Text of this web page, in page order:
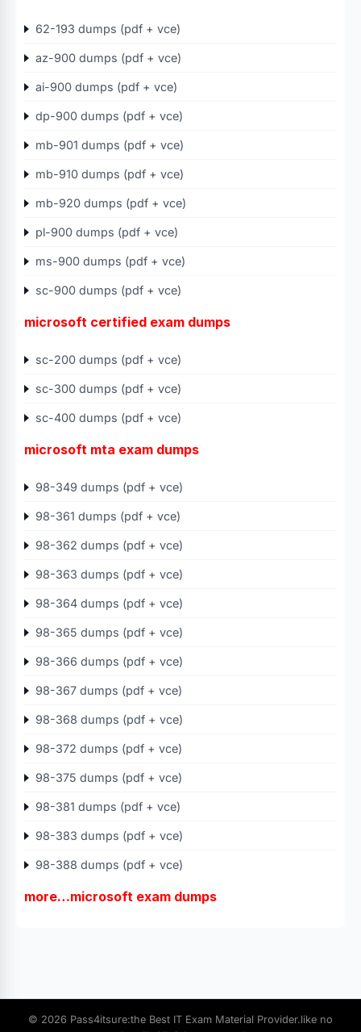
62-193 dumps (pdf + vce)
az-900 dumps (pdf + vce)
ai-900 dumps (pdf + vce)
dp-900 dumps (pdf + vce)
mb-901 dumps (pdf + vce)
mb-910 dumps (pdf + vce)
mb-920 dumps (pdf + vce)
pl-900 dumps (pdf + vce)
ms-900 dumps (pdf + vce)
sc-900 dumps (pdf + vce)
microsoft certified exam dumps
sc-200 dumps (pdf + vce)
sc-300 dumps (pdf + vce)
sc-400 dumps (pdf + vce)
microsoft mta exam dumps
98-349 dumps (pdf + vce)
98-361 dumps (pdf + vce)
98-362 dumps (pdf + vce)
98-363 dumps (pdf + vce)
98-364 dumps (pdf + vce)
98-365 dumps (pdf + vce)
98-366 dumps (pdf + vce)
98-367 dumps (pdf + vce)
98-368 dumps (pdf + vce)
98-372 dumps (pdf + vce)
98-375 dumps (pdf + vce)
98-381 dumps (pdf + vce)
98-383 dumps (pdf + vce)
98-388 dumps (pdf + vce)
more…microsoft exam dumps
© 2026 Pass4itsure:the Best IT Exam Material Provider.like no